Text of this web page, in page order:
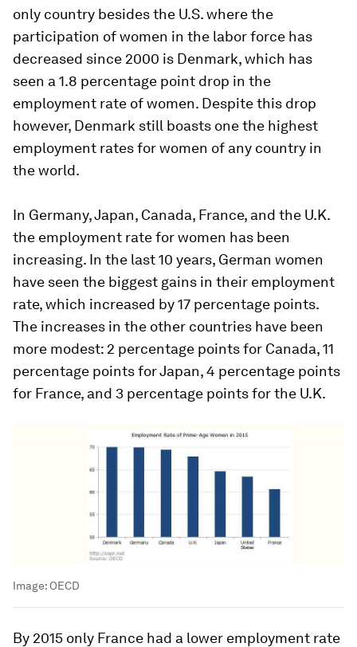
only country besides the U.S. where the
participation of women in the labor force has
decreased since 2000 is Denmark, which has
seen a 1.8 percentage point drop in the
employment rate of women. Despite this drop
however, Denmark still boasts one the highest
employment rates for women of any country in
the world.
In Germany, Japan, Canada, France, and the U.K.
the employment rate for women has been
increasing. In the last 10 years, German women
have seen the biggest gains in their employment
rate, which increased by 17 percentage points.
The increases in the other countries have been
more modest: 2 percentage points for Canada, 11
percentage points for Japan, 4 percentage points
for France, and 3 percentage points for the U.K.
Image: OECD
By 2015 only France had a lower employment rate